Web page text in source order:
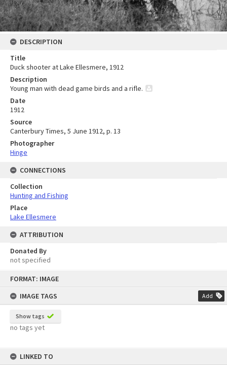
FORMAT: IMAGE
IMAGE TAGS
Add
Show tags
no tags yet
LINKED TO
DESCRIPTION
Title
Duck shooter at Lake Ellesmere, 1912
Description
Young man with dead game birds and a rifle.
Date
1912
Source
Canterbury Times, 5 June 1912, p. 13
Photographer
Hinge
CONNECTIONS
Collection
Hunting and Fishing
Place
Lake Ellesmere
ATTRIBUTION
Donated By
not specified